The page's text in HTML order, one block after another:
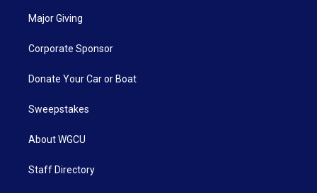
Major Giving
Corporate Sponsor
Donate Your Car or Boat
Sweepstakes
About WGCU
Staff Directory